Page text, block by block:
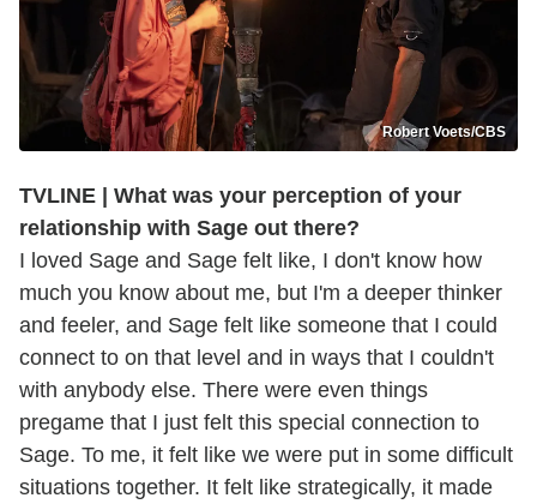
Robert Voets/CBS
TVLINE | What was your perception of your
relationship with Sage out there?
I loved Sage and Sage felt like, I don't know how
much you know about me, but I'm a deeper thinker
and feeler, and Sage felt like someone that I could
connect to on that level and in ways that I couldn't
with anybody else. There were even things
pregame that I just felt this special connection to
Sage. To me, it felt like we were put in some difficult
situations together. It felt like strategically, it made